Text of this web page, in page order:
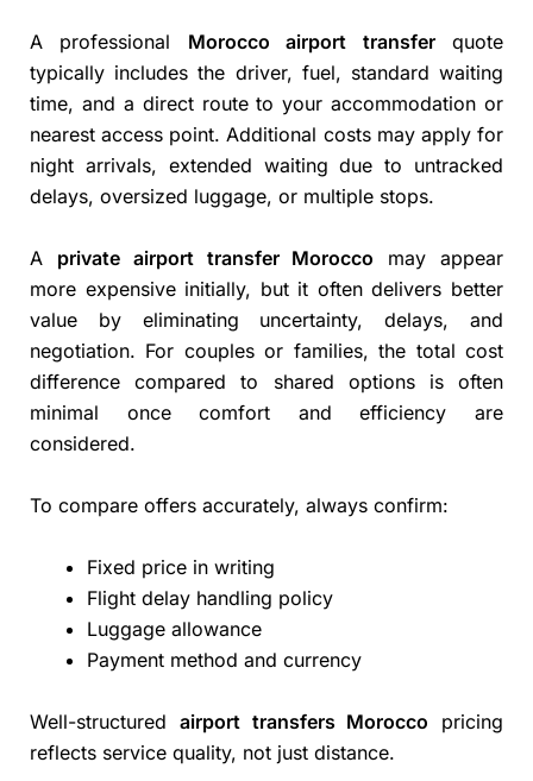
A professional Morocco airport transferquote
typically includes the driver, fuel, standard waiting
time, and a direct route to your accommodation or
nearest access point. Additional costs may apply for
night arrivals, extended waiting due to untracked
delays, oversized luggage, or multiple stops.
A private airport transfer Morocco may appear
more expensive initially, but it often delivers better
value by eliminating uncertainty, delays, and
negotiation. For couples or families, the total cost
difference compared to shared options is often
minimal once comfort and efficiency are
considered.
To compare offers accurately, always confirm:
Fixed price in writing
Flight delay handling policy
Luggage allowance
Payment method and currency
Well-structured airport transfers Morocco pricing
reflects service quality, not just distance.